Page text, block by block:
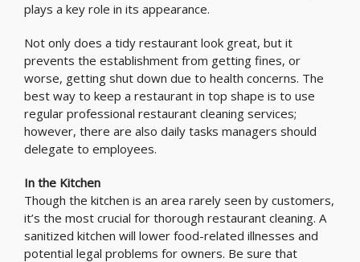
plays a key role in its appearance.
Not only does a tidy restaurant look great, but it
prevents the establishment from getting fines, or
worse, getting shut down due to health concerns. The
best way to keep a restaurant in top shape is to use
regular professional restaurant cleaning services;
however, there are also daily tasks managers should
delegate to employees.
In the Kitchen
Though the kitchen is an area rarely seen by customers,
it’s the most crucial for thorough restaurant cleaning. A
sanitized kitchen will lower food-related illnesses and
potential legal problems for owners. Be sure that